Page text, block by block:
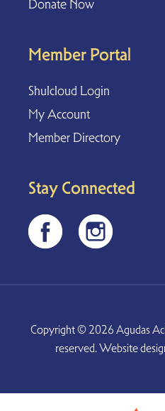
Donate Now
Member Portal
Shulcloud Login
My Account
Member Directory
Stay Connected
Copyright © 2026 Agudas
reserved. Website